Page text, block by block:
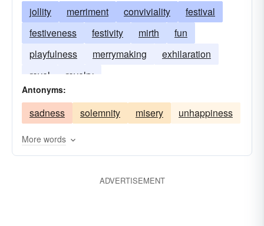
joy
jubilation mirthfulness
merrymaking
nepenthe
nonchalance
revelry
sprightliness
vivacity
jollity merriment conviviality
festival
festiveness
festivity mirth
fun
playfulness
merrymaking
exhilaration
revel
revelry
Antonyms:
sadness solemnity misery unhappiness
More words
ADVERTISEMENT